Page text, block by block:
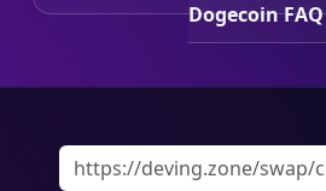
Dogecoin FAQ